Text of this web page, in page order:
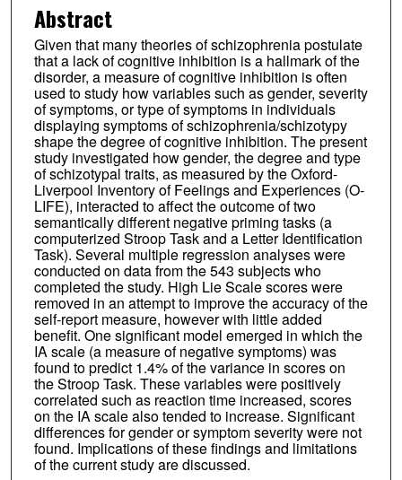
Abstract
Given that many theories of schizophrenia postulate
that a lack of cognitive inhibition is a hallmark of the
disorder, a measure of cognitive inhibition is often
used to study how variables such as gender, severity
of symptoms, or type of symptoms in individuals
displaying symptoms of schizophrenia/schizotypy
shape the degree of cognitive inhibition. The present
study investigated how gender, the degree and type
of schizotypal traits, as measured by the Oxford-
Liverpool Inventory of Feelings and Experiences (O-
LIFE), interacted to affect the outcome of two
semantically different negative priming tasks (a
computerized Stroop Task and a Letter Identification
Task). Several multiple regression analyses were
conducted on data from the 543 subjects who
completed the study. High Lie Scale scores were
removed in an attempt to improve the accuracy of the
self-report measure, however with little added
benefit. One significant model emerged in which the
IA scale (a measure of negative symptoms) was
found to predict 1.4% of the variance in scores on
the Stroop Task. These variables were positively
correlated such as reaction time increased, scores
on the IA scale also tended to increase. Significant
differences for gender or symptom severity were not
found. Implications of these findings and limitations
of the current study are discussed.